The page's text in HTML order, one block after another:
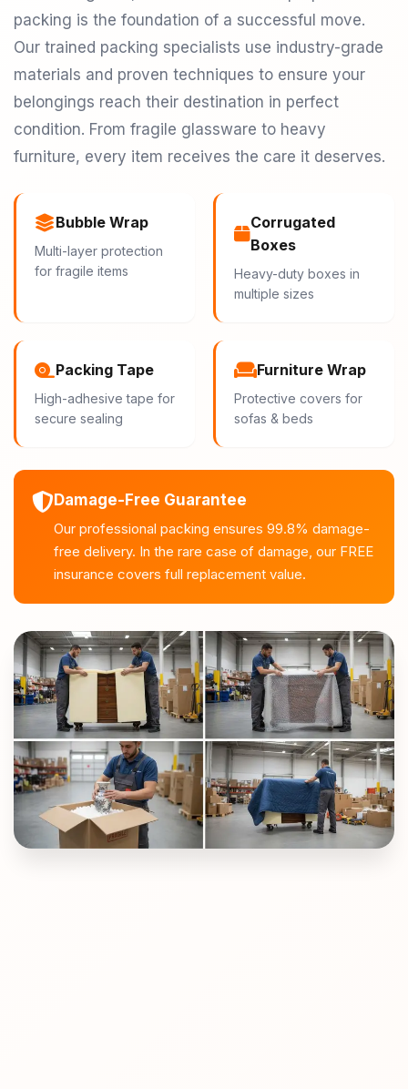
packing is the foundation of a successful move.
Our trained packing specialists use industry-grade
materials and proven techniques to ensure your
belongings reach their destination in perfect
condition. From fragile glassware to heavy
furniture, every item receives the care it deserves.
Bubble Wrap
Multi-layer protection
for fragile items
Corrugated
Boxes
Heavy-duty boxes in
multiple sizes
Packing Tape
High-adhesive tape for
secure sealing
Furniture Wrap
Protective covers for
sofas & beds
Damage-Free Guarantee
Our professional packing ensures 99.8% damage-
free delivery. In the rare case of damage, our FREE
insurance covers full replacement value.